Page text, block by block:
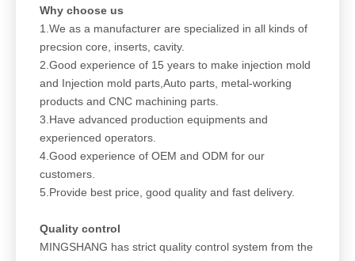
Why choose us
1.We as a manufacturer are specialized in all kinds of
precsion core, inserts, cavity.
2.Good experience of 15 years to make injection mold
and Injection mold parts,Auto parts, metal-working
products and CNC machining parts.
3.Have advanced production equipments and
experienced operators.
4.Good experience of OEM and ODM for our
customers.
5.Provide best price, good quality and fast delivery.
Quality control
MINGSHANG has strict quality control system from the